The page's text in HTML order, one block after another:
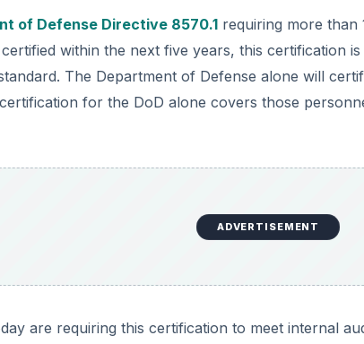
of Defense Directive 8570.1 requiring more than
within the next five years, this certification
The Department of Defense alone will
for the DoD alone covers those
ADVERTISEMENT
are requiring this certification to meet internal